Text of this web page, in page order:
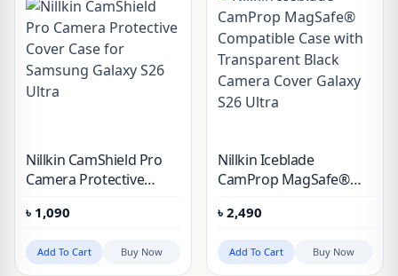
Nillkin CamShield Pro
Camera Protective
Samsung Galaxy S26
Ultra
৳ 1,090
Add To Cart Buy Now
Nillkin Iceblade
CamProp MagSafe®
Transparent Black
Camera Cover Galaxy
S26 Ultra
৳ 2,490
Add To Cart Buy Now